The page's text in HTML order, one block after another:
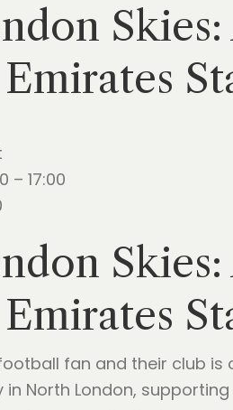
Emirates
– 17:00
Emirates
fan and their club
North London, supporting